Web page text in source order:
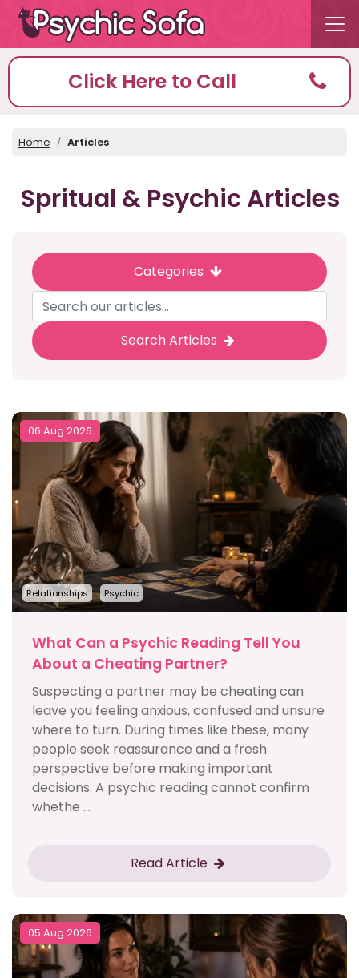
Click Here to Call
Home Articles
Spritual & Psychic Articles
Categories
Search Articles
06 Aug 2026
Relationships Psychic
What Can a Psychic Reading Tell You
About a Cheating Partner?
Suspecting a partner may be cheating can
leave you feeling anxious, confused and unsure
where to turn. During times like these, many
people seek reassurance and a fresh
perspective before making important
decisions. A psychic reading cannot confirm
whethe ...
Read Article
05 Aug 2026